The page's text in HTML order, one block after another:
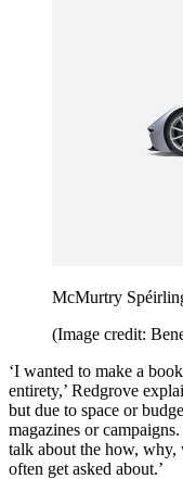
McMurtry
(Image credit:
‘I wanted to make a
entirety,’ Redgrove
but due to space or
magazines or
talk about the how, why,
often get asked about.’